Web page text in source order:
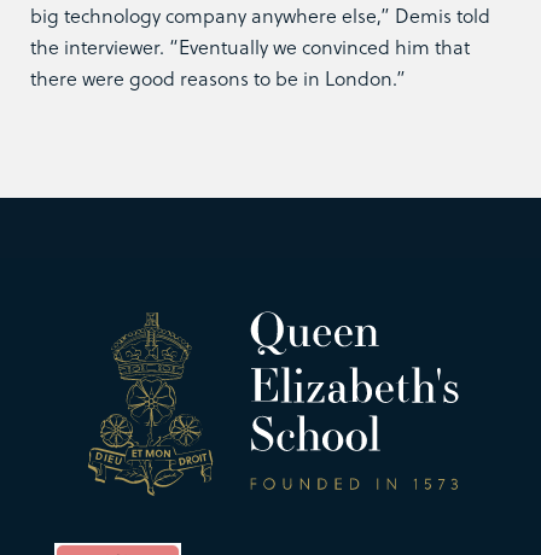
big technology company anywhere else,” Demis told
the interviewer. “Eventually we convinced him that
there were good reasons to be in London.”